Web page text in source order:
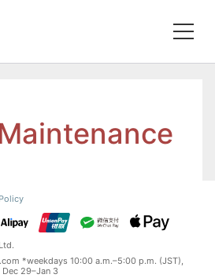
*weekdays 10:00 a.m.–5:00 p.m. (JST),
29–Jan 3